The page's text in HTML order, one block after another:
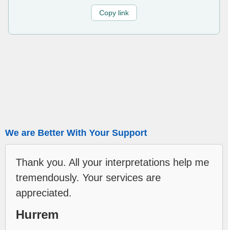
Copy link
We are Better With Your Support
Thank you. All your interpretations help me
tremendously. Your services are
appreciated.
Hurrem